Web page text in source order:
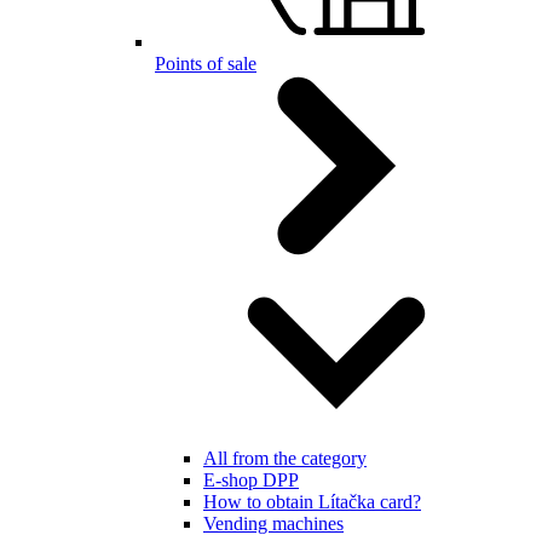
Points of sale
All from the category
E-shop DPP
How to obtain Lítačka card?
Vending machines